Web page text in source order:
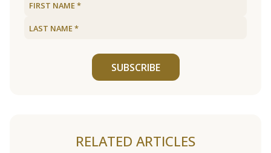
SUBSCRIBE
RELATED ARTICLES